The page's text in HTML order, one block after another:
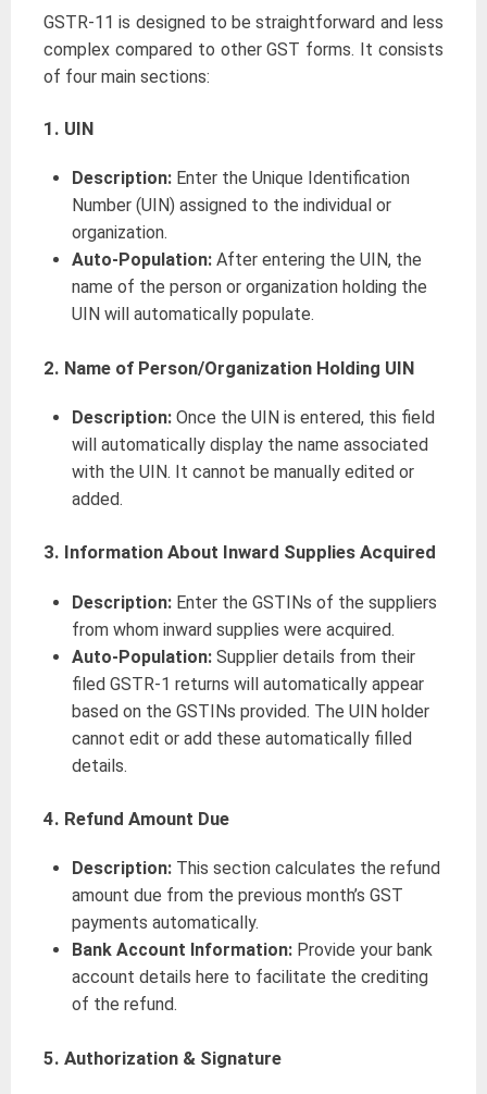
GSTR-11 is designed to be straightforward and less
complex compared to other GST forms. It consists
of four main sections:
1. UIN
Description:Enter the Unique Identification
Number (UIN) assigned to the individual or
organization.
Auto-Population:After entering the UIN, the
name of the person or organization holding the
UIN will automatically populate.
2. Name of Person/Organization Holding UIN
Description:Once the UIN is entered, this field
will automatically display the name associated
with the UIN. It cannot be manually edited or
added.
3. Information About Inward Supplies Acquired
Description:Enter the GSTINs of the suppliers
from whom inward supplies were acquired.
Auto-Population:Supplier details from their
filed GSTR-1 returns will automatically appear
based on the GSTINs provided. The UIN holder
cannot edit or add these automatically filled
details.
4. Refund Amount Due
Description:This section calculates the refund
amount due from the previous month’s GST
payments automatically.
Bank Account Information:Provide your bank
account details here to facilitate the crediting
of the refund.
5. Authorization & Signature